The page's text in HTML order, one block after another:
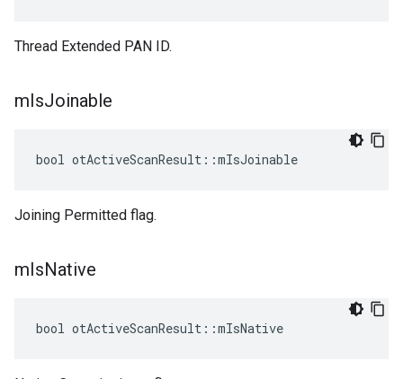
Thread Extended PAN ID.
mIsJoinable
bool otActiveScanResult::mIsJoinable
Joining Permitted flag.
mIsNative
bool otActiveScanResult::mIsNative